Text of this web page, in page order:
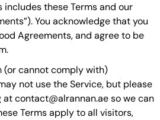
includes these Terms and our
You acknowledge that you
Agreements, and agree to be
(or cannot comply with)
not use the Service, but please
contact@alrannan.ae so we can
Terms apply to all visitors,